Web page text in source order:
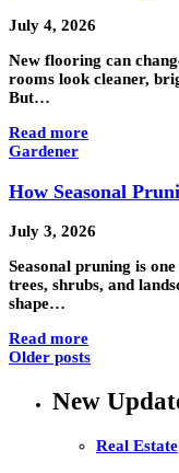
July 4, 2026
New flooring can
rooms look cleaner,
But…
Read more
Gardener
How Seasonal
July 3, 2026
Seasonal pruning is
trees, shrubs, and
shape…
Read more
Older posts
New
Real Estate